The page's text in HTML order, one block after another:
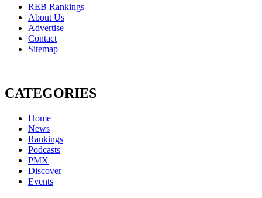
REB Rankings
About Us
Advertise
Contact
Sitemap
CATEGORIES
Home
News
Rankings
Podcasts
PMX
Discover
Events